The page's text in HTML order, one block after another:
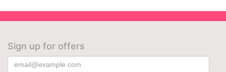
Sign up for offers